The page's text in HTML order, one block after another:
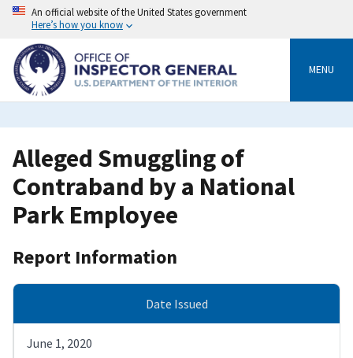
Skip
content
An official website of the United States government
Here’s how you know
MENU
Alleged Smuggling of
Contraband by a National
Park Employee
Report Information
Date Issued
June 1, 2020